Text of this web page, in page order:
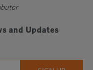
and Updates